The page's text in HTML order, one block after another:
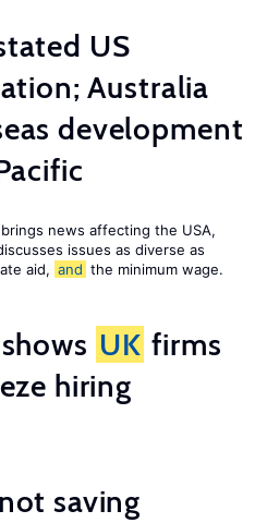
US
Australia
development
brings news affecting the USA,
issues as diverse as
aid, and the minimum wage.
shows UK firms
hiring
saving